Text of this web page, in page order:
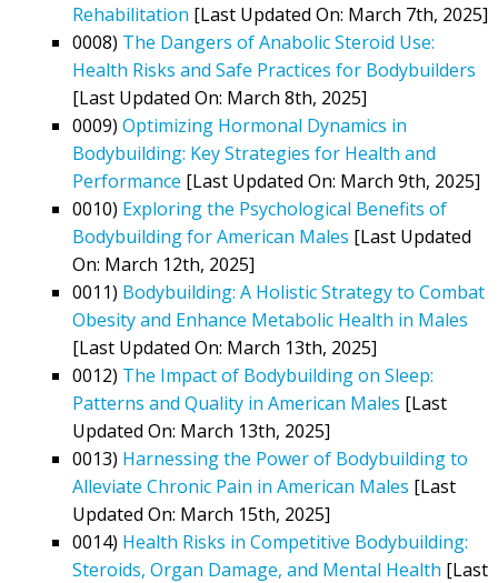
Rehabilitation [Last Updated On: March 7th, 2025]
0008) The Dangers of Anabolic Steroid Use:
Health Risks and Safe Practices for Bodybuilders
[Last Updated On: March 8th, 2025]
0009) Optimizing Hormonal Dynamics in
Bodybuilding: Key Strategies for Health and
Performance [Last Updated On: March 9th, 2025]
0010) Exploring the Psychological Benefits of
Bodybuilding for American Males [Last Updated
On: March 12th, 2025]
0011) Bodybuilding: A Holistic Strategy to Combat
Obesity and Enhance Metabolic Health in Males
[Last Updated On: March 13th, 2025]
0012) The Impact of Bodybuilding on Sleep:
Patterns and Quality in American Males [Last
Updated On: March 13th, 2025]
0013) Harnessing the Power of Bodybuilding to
Alleviate Chronic Pain in American Males [Last
Updated On: March 15th, 2025]
0014) Health Risks in Competitive Bodybuilding:
Steroids, Organ Damage, and Mental Health [Last